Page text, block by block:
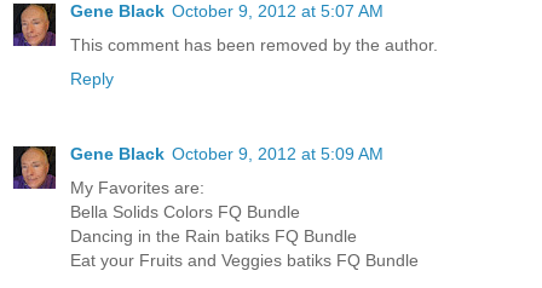
Gene Black October 9, 2012 at 5:07 AM
This comment has been removed by the author.
Reply
Gene Black October 9, 2012 at 5:09 AM
My Favorites are:
Bella Solids Colors FQ Bundle
Dancing in the Rain batiks FQ Bundle
Eat your Fruits and Veggies batiks FQ Bundle